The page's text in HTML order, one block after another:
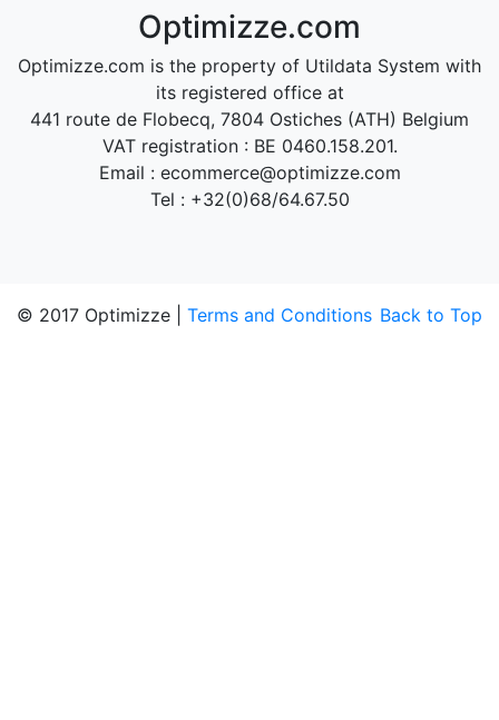
Optimizze.com
Optimizze.com is the property of Utildata System with
its registered office at
441 route de Flobecq, 7804 Ostiches (ATH) Belgium
VAT registration : BE 0460.158.201.
Email : ecommerce@optimizze.com
Tel : +32(0)68/64.67.50
Back to Top
© 2017 Optimizze | Terms and Conditions